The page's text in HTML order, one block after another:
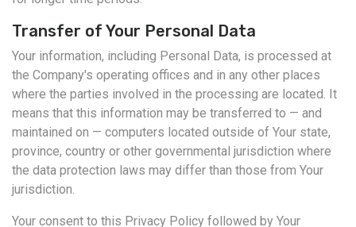
Transfer of Your Personal Data
Your information, including Personal Data, is processed at
the Company's operating offices and in any other places
where the parties involved in the processing are located. It
means that this information may be transferred to — and
maintained on — computers located outside of Your state,
province, country or other governmental jurisdiction where
the data protection laws may differ than those from Your
jurisdiction.
Your consent to this Privacy Policy followed by Your